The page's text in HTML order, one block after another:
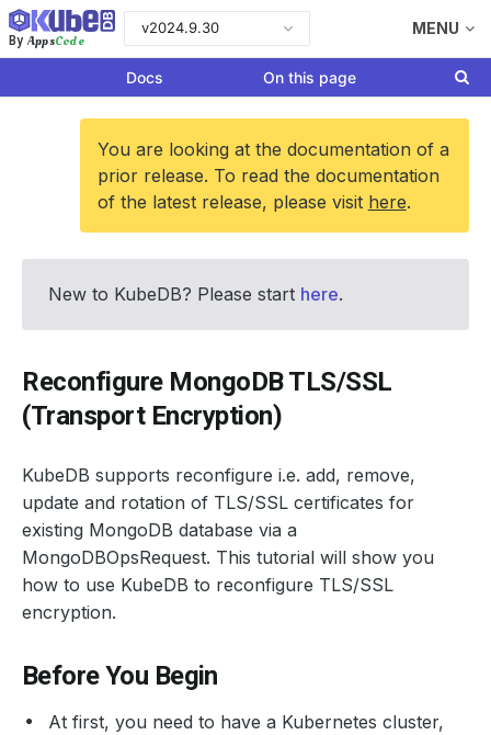
By AppsCode
v2024.9.30 MENU
Docs On this page
You are looking at the documentation of a
prior release. To read the documentation
of the latest release, please visit here.
New to KubeDB? Please start here.
Reconfigure MongoDB TLS/SSL
(Transport Encryption)
KubeDB supports reconfigure i.e. add, remove,
update and rotation of TLS/SSL certificates for
existing MongoDB database via a
MongoDBOpsRequest. This tutorial will show you
how to use KubeDB to reconfigure TLS/SSL
encryption.
Before You Begin
At first, you need to have a Kubernetes cluster,